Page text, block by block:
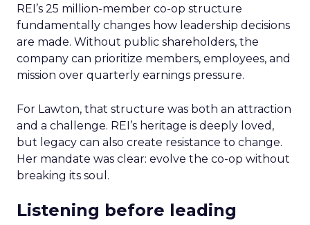
REI’s 25 million-member co-op structure
fundamentally changes how leadership decisions
are made. Without public shareholders, the
company can prioritize members, employees, and
mission over quarterly earnings pressure.
For Lawton, that structure was both an attraction
and a challenge. REI’s heritage is deeply loved,
but legacy can also create resistance to change.
Her mandate was clear: evolve the co-op without
breaking its soul.
Listening before leading